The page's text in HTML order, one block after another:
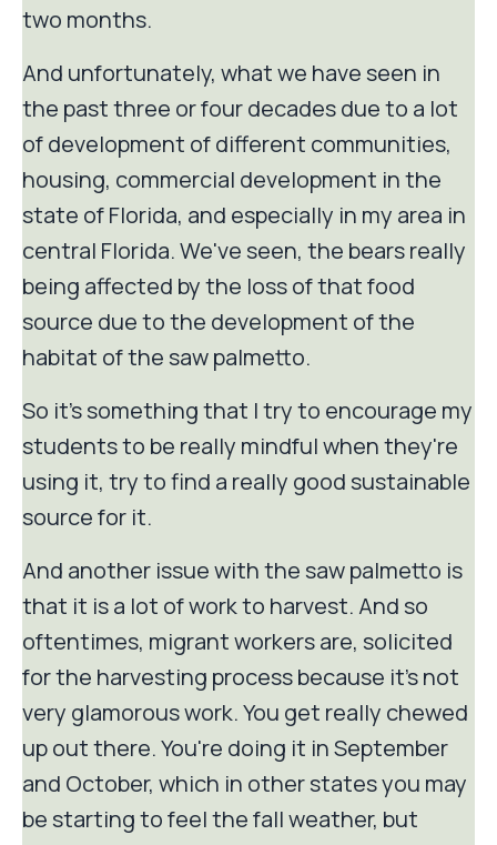
two months.
And unfortunately, what we have seen in
the past three or four decades due to a lot
of development of different communities,
housing, commercial development in the
state of Florida, and especially in my area in
central Florida. We've seen, the bears really
being affected by the loss of that food
source due to the development of the
habitat of the saw palmetto.
So it's something that I try to encourage my
students to be really mindful when they're
using it, try to find a really good sustainable
source for it.
And another issue with the saw palmetto is
that it is a lot of work to harvest. And so
oftentimes, migrant workers are, solicited
for the harvesting process because it's not
very glamorous work. You get really chewed
up out there. You're doing it in September
and October, which in other states you may
be starting to feel the fall weather, but